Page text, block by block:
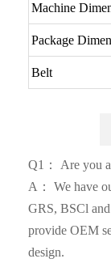
Machine
Package
Belt
Q1： Are you
A： We have
GRS, BSCl
provide OEM
design.